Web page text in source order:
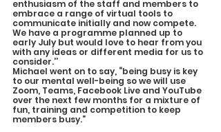
enthusiasm of the staff and members to
embrace a range of virtual tools to
communicate initially and now compete.
We have a programme planned up to
early July but would love to hear from you
with any ideas or different media for us to
consider.’’
Michael went on to say, “being busy is key
to our mental well-being so we will use
Zoom, Teams, Facebook Live and YouTube
over the next few months for a mixture of
fun, training and competition to keep
members busy.”